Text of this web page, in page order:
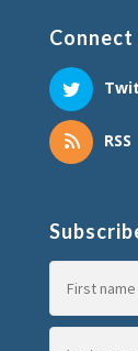
Connect
RSS